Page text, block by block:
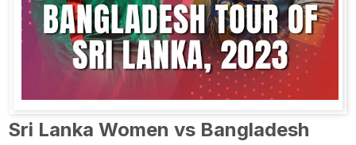
Sri Lanka Women vs Bangladesh